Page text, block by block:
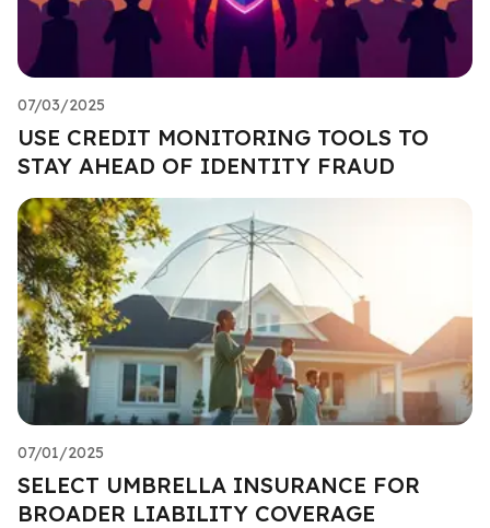
07/03/2025
USE CREDIT MONITORING TOOLS TO
STAY AHEAD OF IDENTITY FRAUD
07/01/2025
SELECT UMBRELLA INSURANCE FOR
BROADER LIABILITY COVERAGE